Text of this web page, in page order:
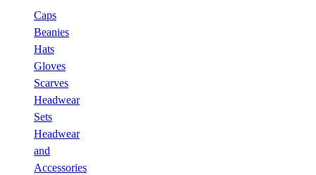
Caps
Beanies
Hats
Gloves
Scarves
Headwear
Sets
Headwear
and
Accessories